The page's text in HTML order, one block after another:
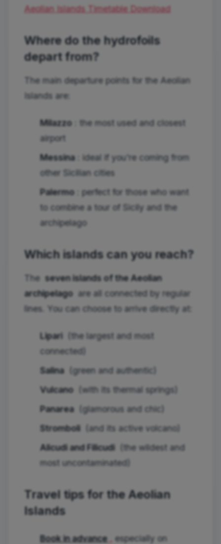
Aeolian Islands Timetable Download
Where do the hydrofoils
depart from?
The main departure points for the Aeolian
Islands are:
Milazzo : the most used and closest
airport
Messina: ideal if you're coming from
other Sicilian cities
Palermo : perfect for those who want
to combine a tour of Sicily and the
archipelago
Which islands can you reach?
The seven islands of the Aeolian
archipelago are all connected by regular
lines. You can choose to arrive directly at:
Lipari (the largest and most
connected)
Salina(green and authentic)
Vulcano (with its thermal springs)
Panarea(glamorous and chic)
Stromboli (and its active volcano)
Alicudi and Filicudi (the wildest and
most uncontaminated)
Travel tips for the Aeolian
Islands
Book in advance
especially on